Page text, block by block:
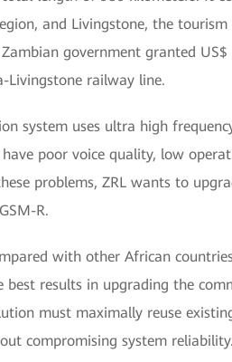
and Livingstone, the
government granted
Livingstone railway line.
system uses ultra high
poor voice quality, low
problems, ZRL wants to
R.
with other African
best results in upgrading the
must maximally reuse
compromising system reliability.